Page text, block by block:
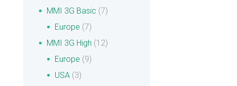
MMI 3G Basic (7)
Europe (7)
MMI 3G High (12)
Europe (9)
USA (3)